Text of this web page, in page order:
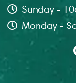
Sunday -
Monday -